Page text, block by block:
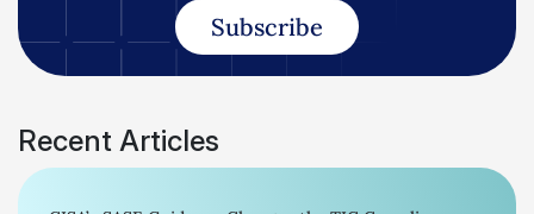
Subscribe
Recent Articles